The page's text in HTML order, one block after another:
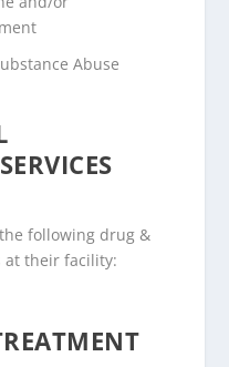
Abuse
following drug &
at their facility: